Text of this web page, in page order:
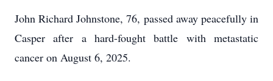
John Richard Johnstone, 76, passed away peacefully in
Casper after a hard-fought battle with metastatic
cancer on August 6, 2025.